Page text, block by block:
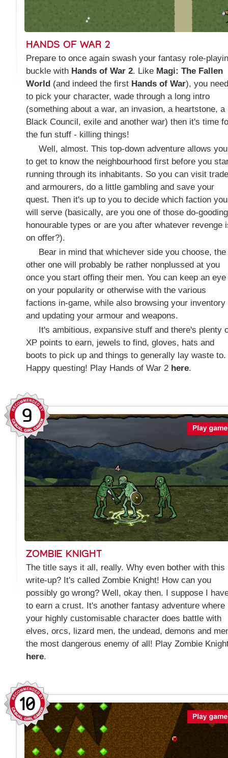
HANDS OF WAR 2
Prepare to once again swash your fantasy role-
buckle with Hands of War 2. Like Magi: The Fallen
World (and indeed the first Hands of War), you need
to pick your character, wade through a long intro
(something about a war, an invasion, a heartstone, a
Black Council, exile and another war) then it's time
the fun stuff - killing things!
Well, almost. This top-down adventure allows you
to get to know the neighbourhood first before you
running through its inhabitants. So you can visit
and armourers, do a little gambling and save your
quest. Then it's up to you to decide which faction you
will serve (basically, are you one of those do-gooding
honourable types or are you after whatever revenge
on offer?).
Bear in mind that whichever side you choose, the
other one will probably be rather nonplussed at you
once you start offing their men. You can keep an eye
on your popularity or otherwise with the various
factions in-game, while also browsing your inventory
and updating your armour and weapons.
It's ambitious, expansive stuff and there's plenty
XP points to earn, jewels to find, gloves, hats and
boots to pick up and things to generally lay waste to.
Happy questing! Play Hands of War 2 here.
9
ZOMBIE KNIGHT
The title says it all, really. Why even bother with this
write-up? It's called Zombie Knight! How can you
possibly go wrong? Well, okay then. I suppose I
to earn a crust. It's another fantasy adventure where
your highly customisable character does battle with
elves, orcs, lizard men, the undead, demons and
the most dangerous enemy of all! Play Zombie
here.
10